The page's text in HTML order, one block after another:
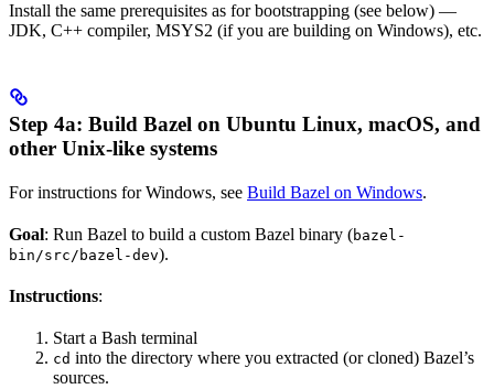
Install the same prerequisites as for bootstrapping (see below) —
JDK, C++ compiler, MSYS2 (if you are building on Windows), etc.
Step 4a: Build Bazel on Ubuntu Linux, macOS, and
other Unix-like systems
For instructions for Windows, see Build Bazel on Windows.
Goal: Run Bazel to build a custom Bazel binary (bazel-
bin/src/bazel-dev).
Instructions:
Start a Bash terminal
cd into the directory where you extracted (or cloned) Bazel’s
sources.